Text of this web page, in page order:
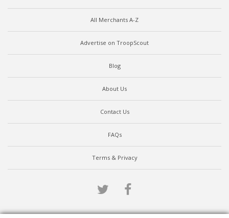
All Merchants A-Z
Advertise on TroopScout
Blog
About Us
Contact Us
FAQs
Terms & Privacy